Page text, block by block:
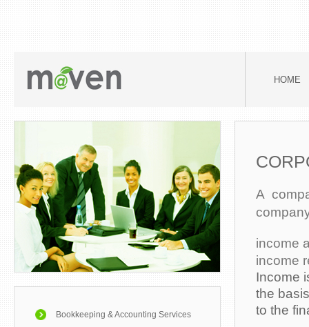
HOME
Bookkeeping & Accounting Services
A
income
income
Income
the
to the